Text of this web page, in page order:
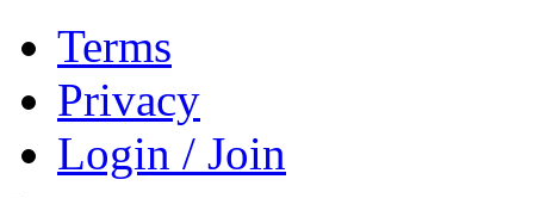
Terms
Privacy
Login / Join